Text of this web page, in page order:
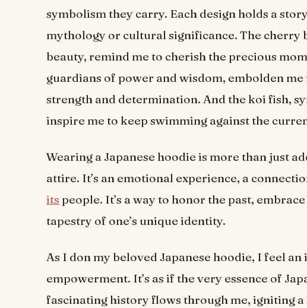
symbolism they carry. Each design holds a
mythology or cultural significance. The cherry
beauty, remind me to cherish the precious
guardians of power and wisdom, embolden
strength and determination. And the koi fish,
inspire me to keep swimming against the
Wearing a Japanese hoodie is more than just
attire. It’s an emotional experience, a
its people. It’s a way to honor the past,
tapestry of one’s unique identity.
As I don my beloved Japanese hoodie, I feel
empowerment. It’s as if the very essence of
fascinating history flows through me, igniting